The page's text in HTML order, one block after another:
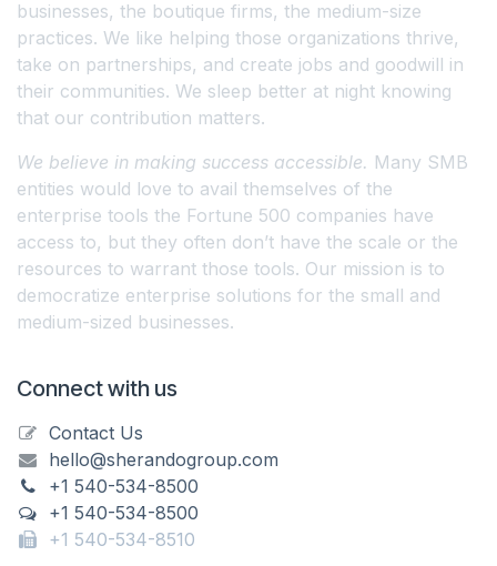
businesses, the boutique firms, the medium-size
practices. We like helping those organizations thrive,
take on partnerships, and create jobs and goodwill in
their communities. We sleep better at night knowing
that our contribution matters.
We believe in making success accessible. Many SMB
entities would love to avail themselves of the
enterprise tools the Fortune 500 companies have
access to, but they often don’t have the scale or the
resources to warrant those tools. Our mission is to
democratize enterprise solutions for the small and
medium-sized businesses.
Connect with us
Contact Us
hello@sherandogroup.com
+1 540-534-8500
+1 540-534-8500
+1 540-534-8510